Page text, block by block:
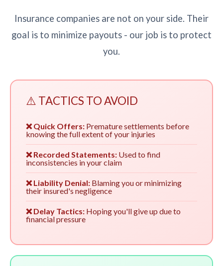
Insurance companies are not on your side. Their
goal is to minimize payouts - our job is to protect
you.
⚠️ TACTICS TO AVOID
❌ Quick Offers: Premature settlements before
knowing the full extent of your injuries
❌ Recorded Statements: Used to find
inconsistencies in your claim
❌ Liability Denial: Blaming you or minimizing
their insured's negligence
❌ Delay Tactics: Hoping you'll give up due to
financial pressure